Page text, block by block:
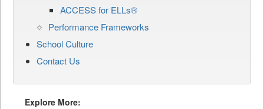
ACCESS for ELLs®
Performance Frameworks
School Culture
Contact Us
Explore More: